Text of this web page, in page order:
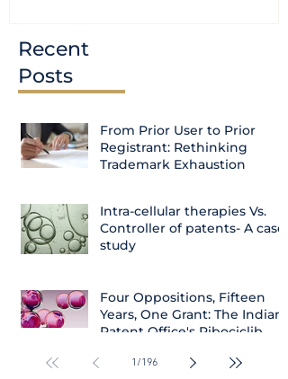
Recent
Posts
From Prior User to Prior
Registrant: Rethinking
Trademark Exhaustion
Intra-cellular therapies Vs.
Controller of patents- A case
study
Four Oppositions, Fifteen
Years, One Grant: The Indian
Patent Office's Ribociclib
1 /196